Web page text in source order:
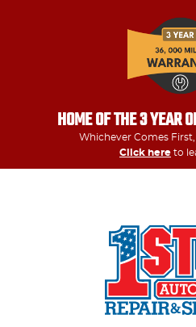
HOME OF THE 3 YEAR
Whichever Comes First,
Click here to